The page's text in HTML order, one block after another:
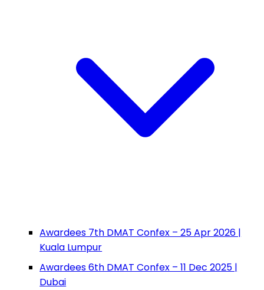
Awardees 7th DMAT Confex – 25 Apr 2026 |
Kuala Lumpur
Awardees 6th DMAT Confex – 11 Dec 2025 |
Dubai